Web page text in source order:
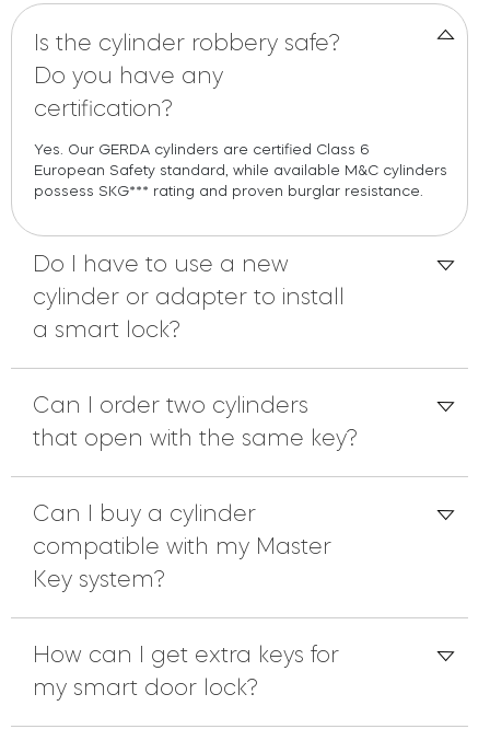
Is the cylinder robbery safe?
Do you have any
certification?
Yes Our GERDA cyl inders are certified C lass 6
European Safety standard, while available M &C cyl inders
possess SKG*** rating and proven burglar resistance.
Do I have to use a new
cylinder or adapter to install
a smart lock?
Can I order two cylinders
that open with the same key?
Can I buy a cylinder
compatible with my Master
Key system?
How can I get extra keys for
my smart door lock?